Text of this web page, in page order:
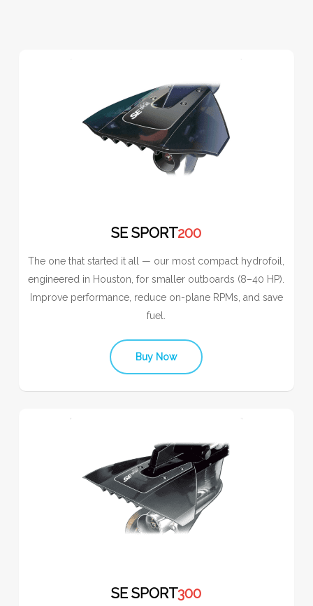
SE SPORT200
The one that started it all — our most compact hydrofoil,
engineered in Houston, for smaller outboards (8–40 HP).
Improve performance, reduce on-plane RPMs, and save
fuel.
Buy Now
SE SPORT300